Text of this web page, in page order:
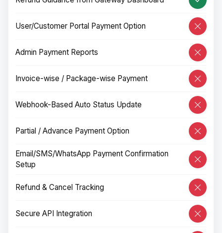
User/Customer Portal Payment Option
Admin Payment Reports
Invoice-wise / Package-wise Payment
Webhook-Based Auto Status Update
Partial / Advance Payment Option
Email/SMS/WhatsApp Payment Confirmation
Setup
Refund & Cancel Tracking
Secure API Integration